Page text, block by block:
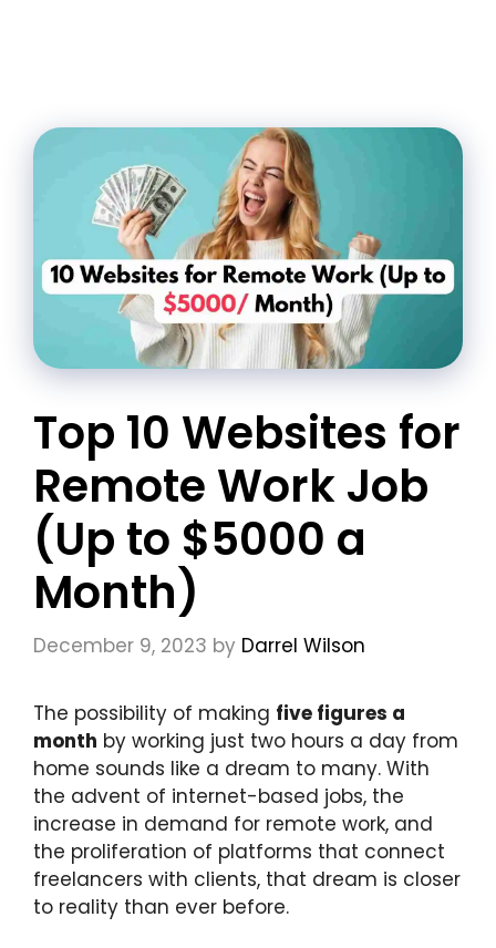
Top 10 Websites for
Remote Work Job
(Up to $5000 a
Month)
December 9, 2023 by Darrel Wilson
The possibility of making five figures a
month by working just two hours a day from
home sounds like a dream to many. With
the advent of internet-based jobs, the
increase in demand for remote work, and
the proliferation of platforms that connect
freelancers with clients, that dream is closer
to reality than ever before.